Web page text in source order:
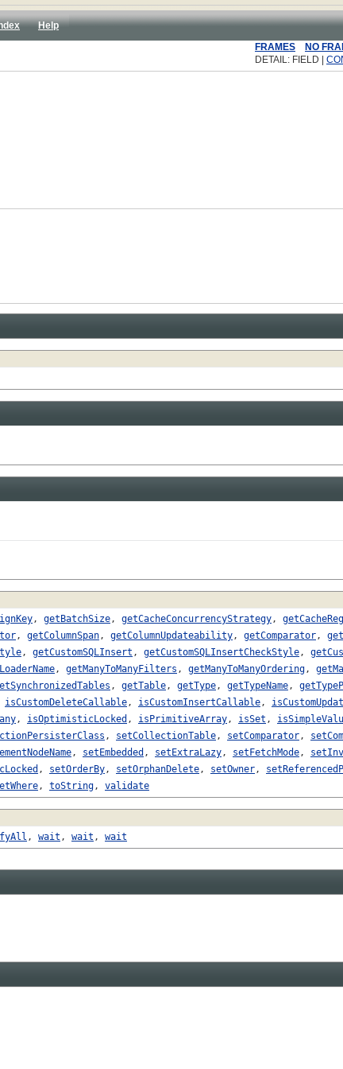
Help
FRAMES NO
DETAIL: FIELD |
, getBatchSize, getCacheConcurrencyStrategy,
, getColumnSpan, getColumnUpdateability, getComparator,
, getCustomSQLInsert , getCustomSQLInsertCheckStyle,
, getManyToManyFilters , getManyToManyOrdering,
, getTable, getType, getTypeName,
isCustomDeleteCallable, isCustomInsertCallable,
, isOptimisticLocked , isPrimitiveArray, isSet ,
, setCollectionTable, setComparator,
, setEmbedded , setExtraLazy, setFetchMode,
, setOrderBy, setOrphanDelete, setOwner,
, toString, validate
, wait , wait , wait